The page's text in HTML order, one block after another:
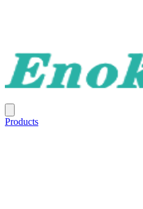
Products